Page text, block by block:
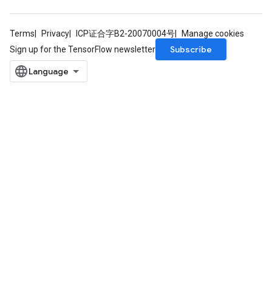
Terms Privacy ICP证合字B2-20070004号
Manage cookies
Sign up for the TensorFlow newsletter
Subscribe